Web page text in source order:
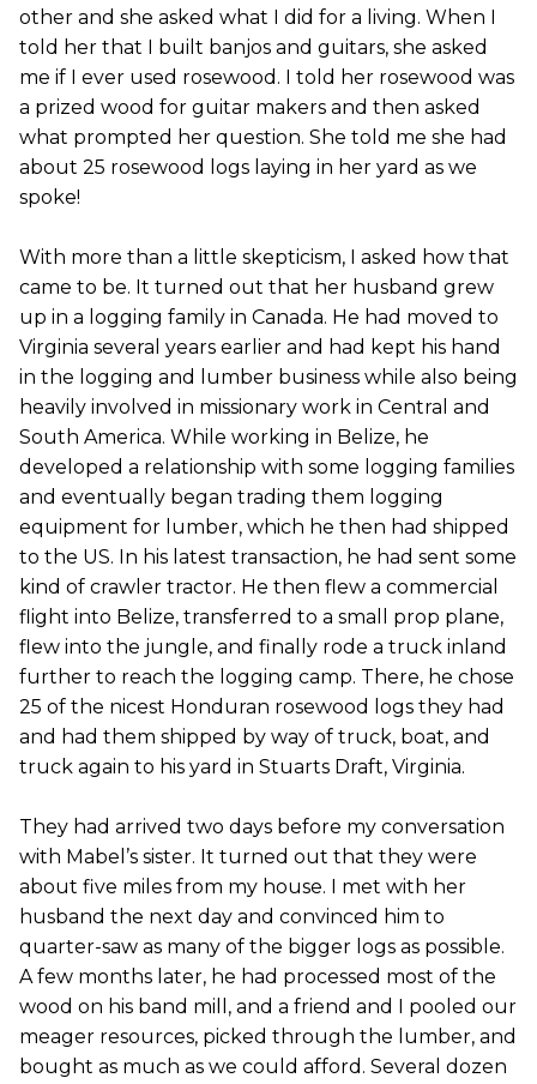
other and she asked what I did for a living. When I
told her that I built banjos and guitars, she asked
me if I ever used rosewood. I told her rosewood was
a prized wood for guitar makers and then asked
what prompted her question. She told me she had
about 25 rosewood logs laying in her yard as we
spoke!
With more than a little skepticism, I asked how that
came to be. It turned out that her husband grew
up in a logging family in Canada. He had moved to
Virginia several years earlier and had kept his hand
in the logging and lumber business while also being
heavily involved in missionary work in Central and
South America. While working in Belize, he
developed a relationship with some logging families
and eventually began trading them logging
equipment for lumber, which he then had shipped
to the US. In his latest transaction, he had sent some
kind of crawler tractor. He then flew a commercial
flight into Belize, transferred to a small prop plane,
flew into the jungle, and finally rode a truck inland
further to reach the logging camp. There, he chose
25 of the nicest Honduran rosewood logs they had
and had them shipped by way of truck, boat, and
truck again to his yard in Stuarts Draft, Virginia.
They had arrived two days before my conversation
with Mabel’s sister. It turned out that they were
about five miles from my house. I met with her
husband the next day and convinced him to
quarter-saw as many of the bigger logs as possible.
A few months later, he had processed most of the
wood on his band mill, and a friend and I pooled our
meager resources, picked through the lumber, and
bought as much as we could afford. Several dozen